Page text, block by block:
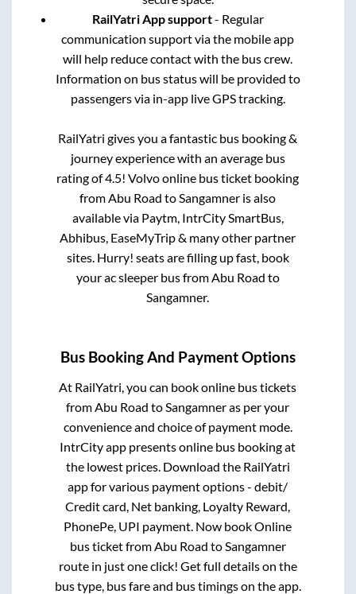
RailYatri App support- Regular
communication support via the mobile app
will help reduce contact with the bus crew.
Information on bus status will be provided to
passengers via in-app live GPS tracking.
RailYatri gives you a fantastic bus booking &
journey experience with an average bus
rating of 4.5! Volvo online bus ticket booking
fromAbu Road toSangamner is also
available via Paytm, IntrCity SmartBus,
Abhibus, EaseMyTrip & many other partner
sites. Hurry! seats are filling up fast, book
your ac sleeper bus fromAbu Road to
Sangamner.
Bus Booking And Payment Options
At RailYatri, you can book online bus tickets
from Abu Road to Sangamneras per your
convenience and choice of payment mode.
IntrCity app presents online bus booking at
the lowest prices. Download the RailYatri
app for various payment options - debit/
Credit card, Net banking, Loyalty Reward,
PhonePe, UPI payment. Now book Online
bus ticket from Abu Road to Sangamner
route in just one click! Get full details on the
bus type, bus fare and bus timings on the app.